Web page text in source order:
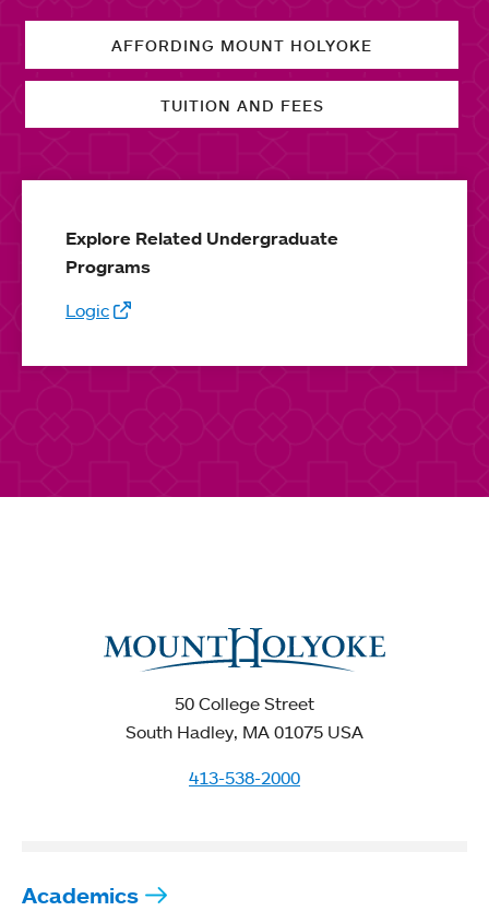
AFFORDING MOUNT HOLYOKE
TUITION AND FEES
Explore Related Undergraduate
Programs
Logic
50 College Street
South Hadley, MA 01075 USA
413-538-2000
Academics